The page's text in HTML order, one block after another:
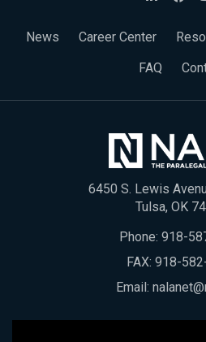
News Career Center
FAQ
6450 S. Lewis
Tulsa, OK
Phone: 918-
FAX: 918-
Email: